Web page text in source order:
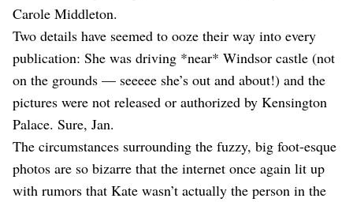
Carole Middleton.
Two details have seemed to ooze their way into every
publication: She was driving *near* Windsor castle (not
on the grounds — seeeee she’s out and about!) and the
pictures were not released or authorized by Kensington
Palace. Sure, Jan.
The circumstances surrounding the fuzzy, big foot-esque
photos are so bizarre that the internet once again lit up
with rumors that Kate wasn’t actually the person in the